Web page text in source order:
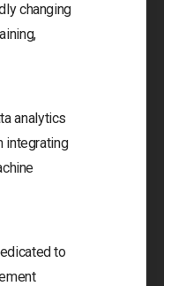
changing
analytics
integrating
to